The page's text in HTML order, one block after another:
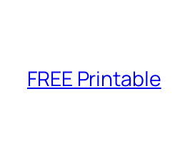
FREE Printable